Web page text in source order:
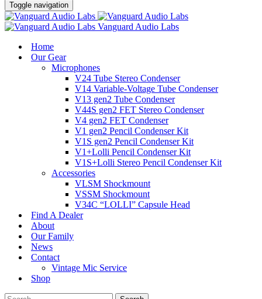
Toggle navigation
Vanguard Audio Labs
Home
Our Gear
Microphones
V24 Tube Stereo Condenser
V14 Variable-Voltage Tube Condenser
V13 gen2 Tube Condenser
V44S gen2 FET Stereo Condenser
V4 gen2 FET Condenser
V1 gen2 Pencil Condenser Kit
V1S gen2 Pencil Condenser Kit
V1+Lolli Pencil Condenser Kit
V1S+Lolli Stereo Pencil Condenser Kit
Accessories
VLSM Shockmount
VSSM Shockmount
V34C “LOLLI” Capsule Head
Find A Dealer
About
Our Family
News
Contact
Vintage Mic Service
Shop